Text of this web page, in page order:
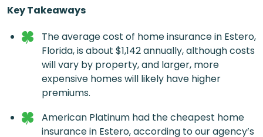
Key Takeaways
The average cost of home insurance in Estero,
Florida, is about $1,142 annually, although costs
will vary by property, and larger, more
expensive homes will likely have higher
premiums.
American Platinum had the cheapest home
insurance in Estero, according to our agency’s